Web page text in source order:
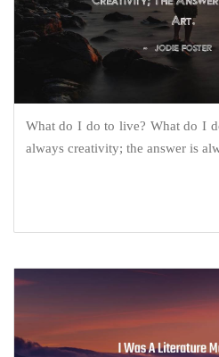
What do I do to live? What do I
always creativity; the answer is